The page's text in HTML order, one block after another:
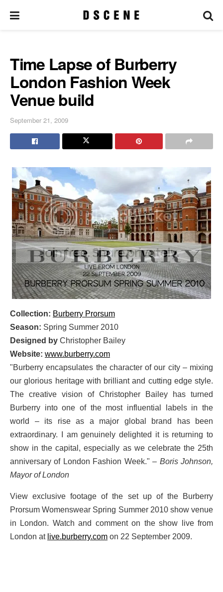
Time Lapse of Burberry
London Fashion Week
Venue build
September 21, 2009
Collection: Burberry Prorsum
Season: Spring Summer 2010
Designed by Christopher Bailey
Website: www.burberry.com
"Burberry encapsulates the character of our city – mixing
our glorious heritage with brilliant and cutting edge style.
The creative vision of Christopher Bailey has turned
Burberry into one of the most influential labels in the
world – its rise as a major global brand has been
extraordinary. I am genuinely delighted it is returning to
show in the capital, especially as we celebrate the 25th
anniversary of London Fashion Week."– Boris Johnson,
Mayor of London
View exclusive footage of the set up of the Burberry
Prorsum Womenswear Spring Summer 2010 show venue
in London. Watch and comment on the show live from
London at live.burberry.com on 22 September 2009.